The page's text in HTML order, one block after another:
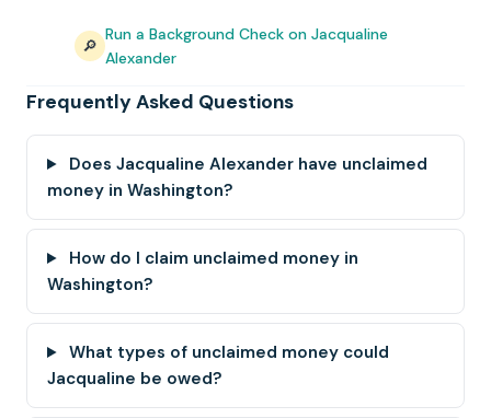
🔎
Run a Background Check on Jacqualine
Alexander
Frequently Asked Questions
Does Jacqualine Alexander have unclaimed
money in Washington?
How do I claim unclaimed money in
Washington?
What types of unclaimed money could
Jacqualine be owed?